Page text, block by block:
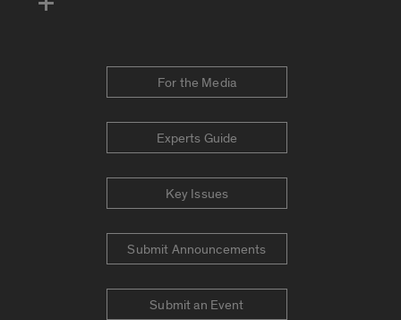
For the Media
Experts Guide
Key Issues
Submit Announcements
Submit an Event